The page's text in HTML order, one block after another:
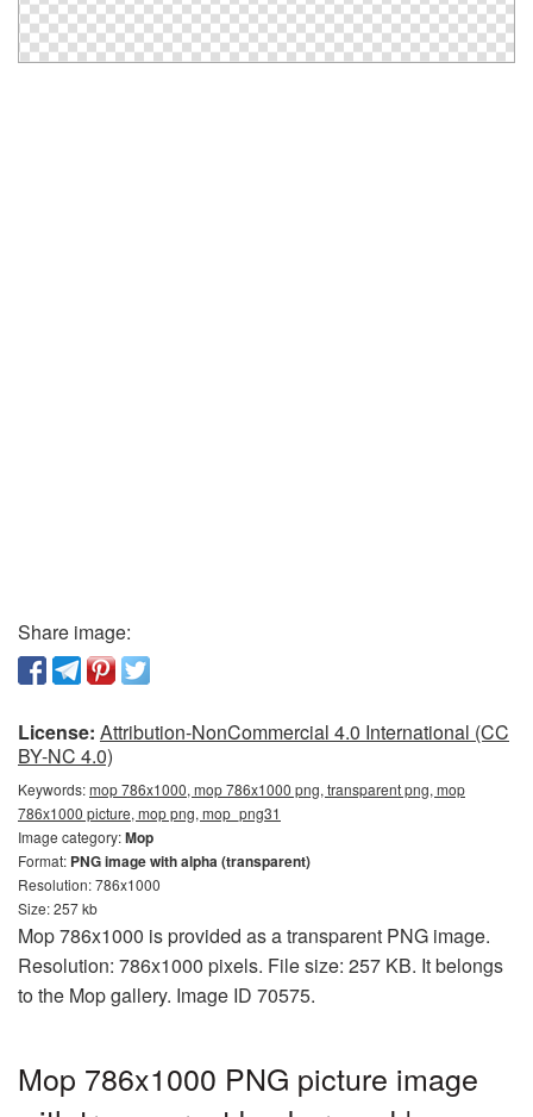
Share image:
License: Attribution-NonCommercial 4.0 International (CC
BY-NC 4.0)
Keywords:mop 786x1000, mop 786x1000 png, transparent png, mop
786x1000 picture, mop png, mop_png31
Image category:Mop
Format: PNG image with alpha (transparent)
Resolution: 786x1000
Size: 257 kb
Mop 786x1000 is provided as a transparent PNG image.
Resolution: 786x1000 pixels. File size: 257 KB. It belongs
to the Mop gallery. Image ID 70575.
Mop 786x1000 PNG picture image